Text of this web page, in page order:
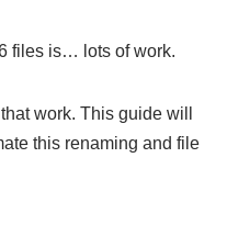
files is… lots of work.
work. This guide will
this renaming and file